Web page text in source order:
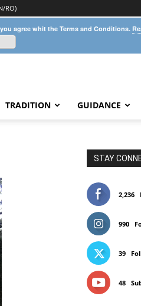
RO)
TRADITION GUIDANCE
STAY
2,236
990
39
48
agree whit the Terms and Conditions.